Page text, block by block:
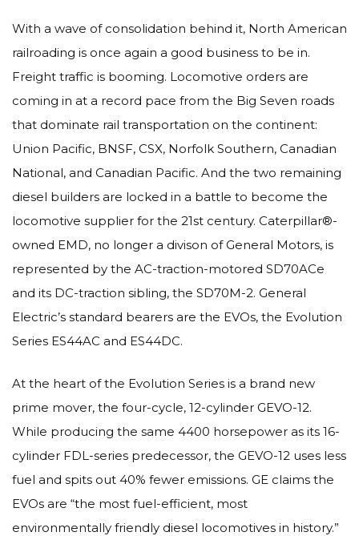
With a wave of consolidation behind it, North American
railroading is once again a good business to be in.
Freight traffic is booming. Locomotive orders are
coming in at a record pace from the Big Seven roads
that dominate rail transportation on the continent:
Union Pacific, BNSF, CSX, Norfolk Southern, Canadian
National, and Canadian Pacific. And the two remaining
diesel builders are locked in a battle to become the
locomotive supplier for the 21st century. Caterpillar®-
owned EMD, no longer a divison of General Motors, is
represented by the AC-traction-motored SD70ACe
and its DC-traction sibling, the SD70M-2. General
Electric’s standard bearers are the EVOs, the Evolution
Series ES44AC and ES44DC.
At the heart of the Evolution Series is a brand new
prime mover, the four-cycle, 12-cylinder GEVO-12.
While producing the same 4400 horsepower as its 16-
cylinder FDL-series predecessor, the GEVO-12 uses less
fuel and spits out 40% fewer emissions. GE claims the
EVOs are “the most fuel-efficient, most
environmentally friendly diesel locomotives in history.”